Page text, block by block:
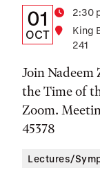
Details:
Date,
Time,
and
Location
Date
01
OCT
Time
2:30
King
241
Join
the Time of
Zoom.
45378
Lectures/